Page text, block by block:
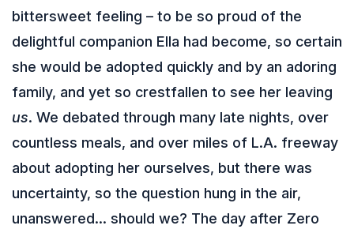
bittersweet feeling – to be so proud of the
delightful companion Ella had become, so certain
she would be adopted quickly and by an adoring
family, and yet so crestfallen to see her leaving
us. We debated through many late nights, over
countless meals, and over miles of L.A. freeway
about adopting her ourselves, but there was
uncertainty, so the question hung in the air,
unanswered… should we? The day after Zero